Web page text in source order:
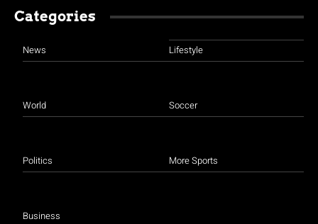
Categories
News
World
Politics
Business
Lifestyle
Soccer
More Sports